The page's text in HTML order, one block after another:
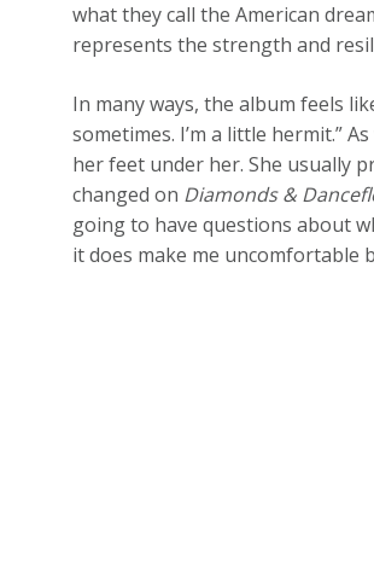
what they call the American
represents the strength and
In many ways, the album feels
sometimes. I’m a little hermit.”
her feet under her. She usually
changed on Diamonds &
going to have questions about
it does make me uncomfortable